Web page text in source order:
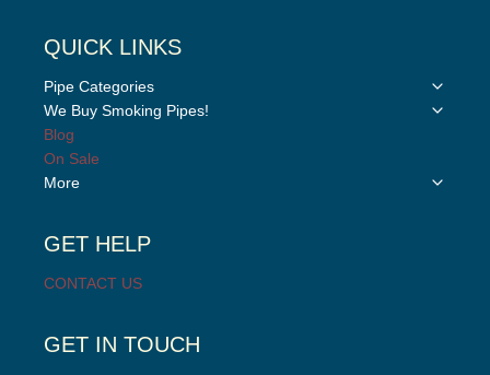
QUICK LINKS
Pipe Categories
Toggle
We Buy Smoking Pipes!
Toggle
Blog
On Sale
More
Toggle
GET HELP
CONTACT US
GET IN TOUCH